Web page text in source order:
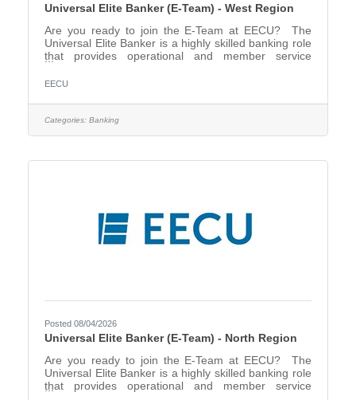
Universal Elite Banker (E-Team) - West Region
Are you ready to join the E-Team at EECU? The
Universal Elite Banker is a highly skilled banking role
that provides operational and member service
position requires strong credit union knowledge, the
flexibility to transition smoothly between branch
teams as needed. The West Region includes the
Hulen
EECU
Categories: Banking
Posted 08/04/2026
Universal Elite Banker (E-Team) - North Region
Are you ready to join the E-Team at EECU? The
Universal Elite Banker is a highly skilled banking role
that provides operational and member service